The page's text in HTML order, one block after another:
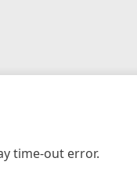
time-out error.